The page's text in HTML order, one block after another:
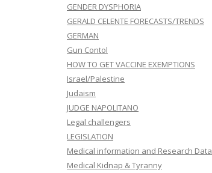
GENDER DYSPHORIA
GERALD CELENTE FORECASTS/TRENDS
GERMAN
Gun Contol
HOW TO GET VACCINE EXEMPTIONS
Israel/Palestine
Judaism
JUDGE NAPOLITANO
Legal challengers
LEGISLATION
Medical information and Research Data
Medical Kidnap & Tyranny